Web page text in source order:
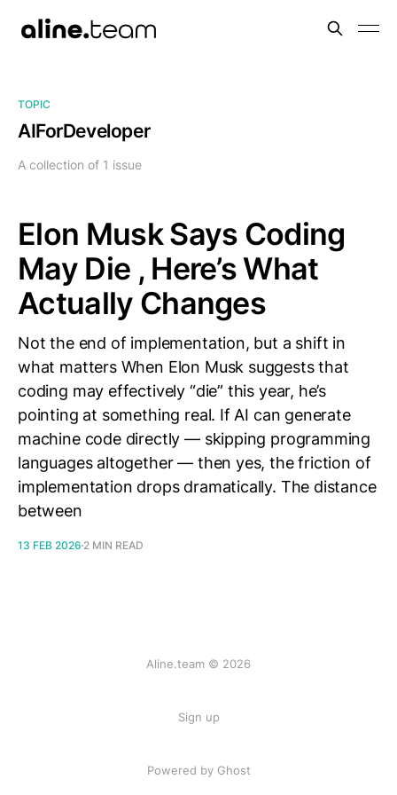
TOPIC
AIForDeveloper
A collection of 1 issue
Elon Musk Says Coding
May Die , Here’s What
Actually Changes
Not the end of implementation, but a shift in
what matters When Elon Musk suggests that
coding may effectively “die” this year, he’s
pointing at something real. If AI can generate
machine code directly — skipping programming
languages altogether — then yes, the friction of
implementation drops dramatically. The distance
between
13 FEB 2026 2 MIN READ
Aline.team © 2026
Sign up
Powered by Ghost